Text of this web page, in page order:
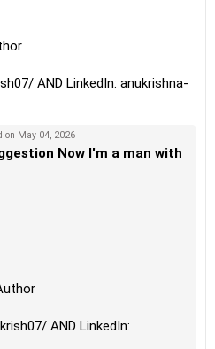
AND LinkedIn: anukrishna-
on May 04, 2026
Now I'm a man with
AND LinkedIn: